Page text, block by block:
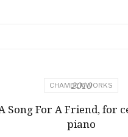
CHAMBER WORKS
2010
Song For A Friend, for
piano